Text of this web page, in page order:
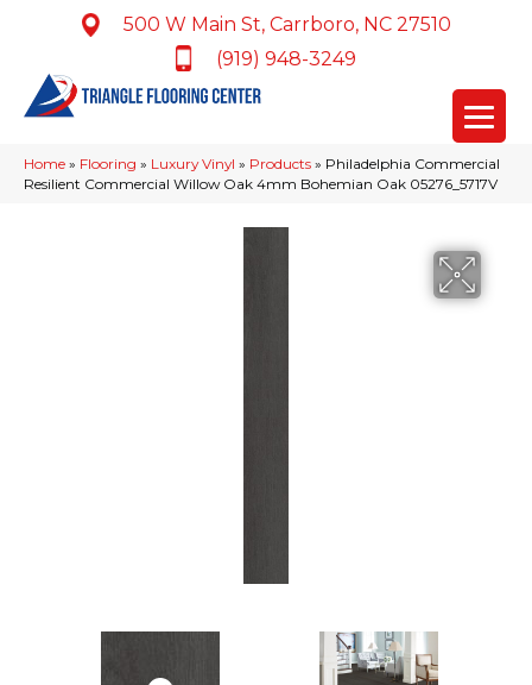
500 W Main St, Carrboro, NC 27510
(919) 948-3249
Home » Flooring » Luxury Vinyl » Products » Philadelphia Commercial
Resilient Commercial Willow Oak 4mm Bohemian Oak 05276_5717V